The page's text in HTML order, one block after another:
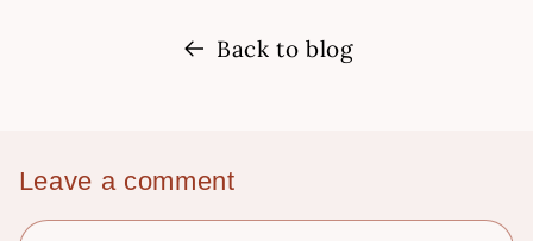
Back to blog
Leave a comment